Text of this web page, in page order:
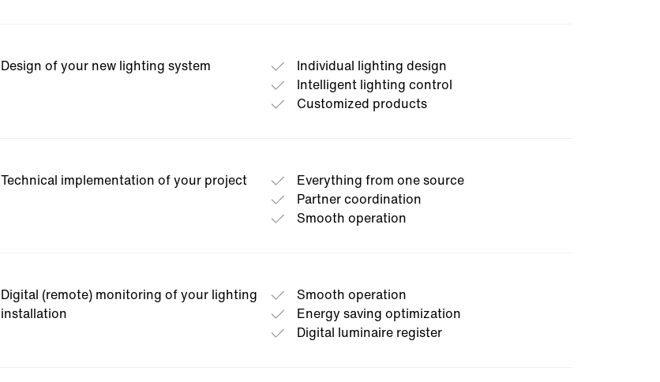
potentials and transparently shows you possible cost and CO2 savings as well as
necessary investments.
Design of your new lighting system
Individual lighting design
Intelligent lighting control
Customized products
Technical implementation of your project
Everything from one source
Partner coordination
Smooth operation
Digital (remote) monitoring of your lighting
installation
Smooth operation
Energy saving optimization
Digital luminaire register